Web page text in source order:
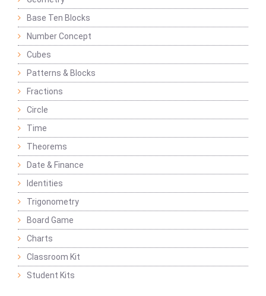
Base Ten Blocks
Number Concept
Cubes
Patterns & Blocks
Fractions
Circle
Time
Theorems
Date & Finance
Identities
Trigonometry
Board Game
Charts
Classroom Kit
Student Kits